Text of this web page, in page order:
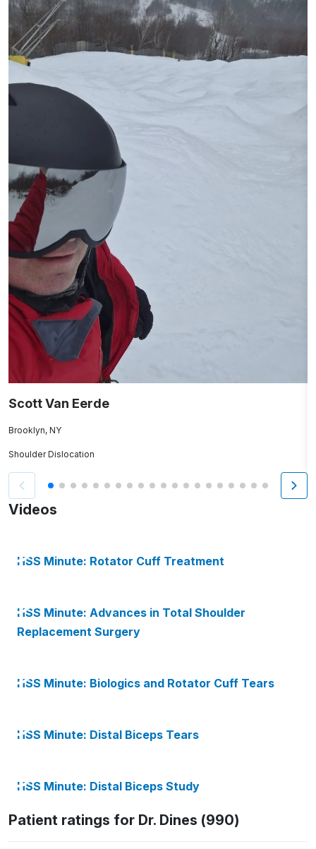
Scott Van Eerde
Brooklyn, NY
Shoulder Dislocation
Videos
HSS Minute: Rotator Cuff Treatment
HSS Minute: Advances in Total Shoulder
Replacement Surgery
HSS Minute: Biologics and Rotator Cuff Tears
HSS Minute: Distal Biceps Tears
HSS Minute: Distal Biceps Study
Patient ratings for Dr. Dines (990)